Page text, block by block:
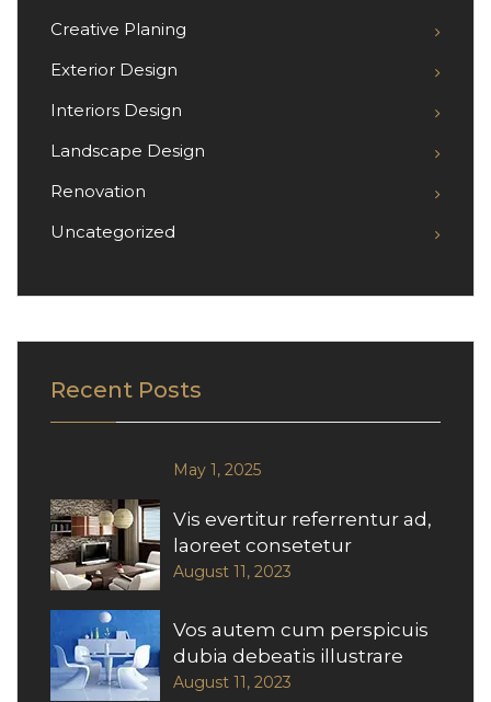
Creative Planing
Exterior Design
Interiors Design
Landscape Design
Renovation
Uncategorized
Recent Posts
May 1, 2025
Vis evertitur referrentur ad,
laoreet consetetur
August 11, 2023
Vos autem cum perspicuis
dubia debeatis illustrare
August 11, 2023